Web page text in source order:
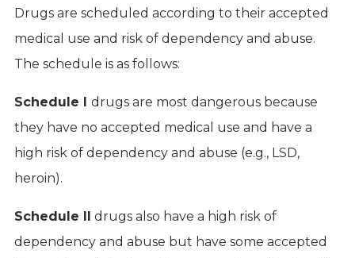
Drugs are scheduled according to their accepted
medical use and risk of dependency and abuse.
The schedule is as follows:
Schedule I drugs are most dangerous because
they have no accepted medical use and have a
high risk of dependency and abuse (e.g., LSD,
heroin).
Schedule II drugs also have a high risk of
dependency and abuse but have some accepted